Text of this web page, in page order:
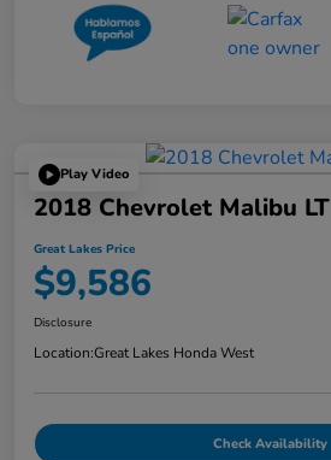
Play Video
2018 Chevrolet Malibu LT
Great Lakes Price
$9,586
Disclosure
Location:Great Lakes Honda West
Check Availability